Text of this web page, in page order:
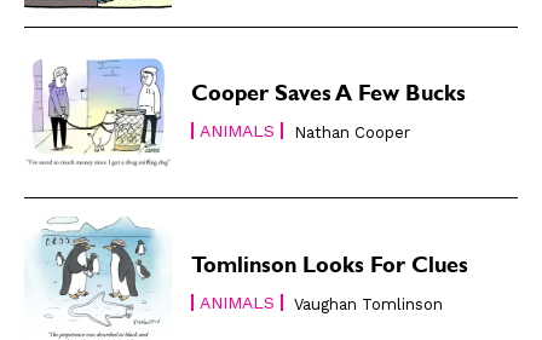
Subscribe
Renew Your
Subscription
Read Online
Cartoons
Animals
Subscribe
Renew Your
Subscription
Read Online
Cartoons
Animals
Cooper Saves A Few Bucks
ANIMALS Nathan Cooper
Tomlinson Looks For Clues
ANIMALS Vaughan Tomlinson